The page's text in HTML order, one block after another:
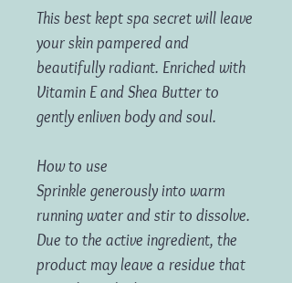
This best kept spa secret will leave
your skin pampered and
beautifully radiant. Enriched with
Vitamin E and Shea Butter to
gently enliven body and soul.
How to use
Sprinkle generously into warm
running water and stir to dissolve.
Due to the active ingredient, the
product may leave a residue that